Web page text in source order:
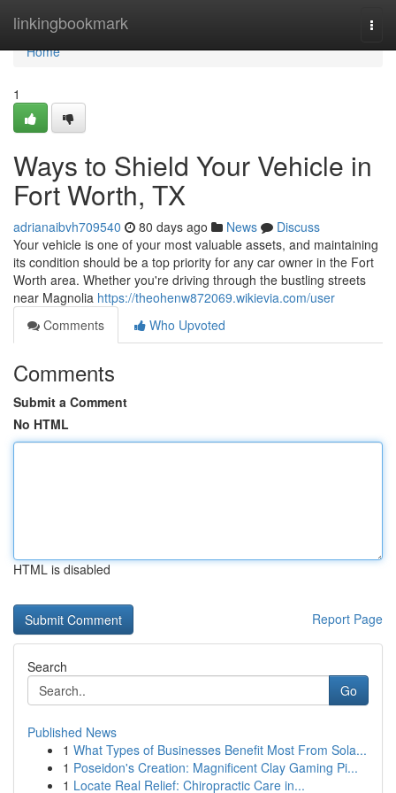
linkingbookmark
Home
Home
1
Ways to Shield Your Vehicle in
Fort Worth, TX
adrianaibvh709540 80 days ago News
Discuss
Your vehicle is one of your most valuable assets, and maintaining
its condition should be a top priority for any car owner in the Fort
Worth area. Whether you're driving through the bustling streets
near Magnolia https://theohenw872069.wikievia.com/user
Comments
Who Upvoted
Comments
Submit a Comment
No HTML
HTML is disabled
Report Page
Search
Go
Published News
1 What Types of Businesses Benefit Most From Sola...
1 Poseidon's Creation: Magnificent Clay Gaming Pi...
1 Locate Real Relief: Chiropractic Care in...